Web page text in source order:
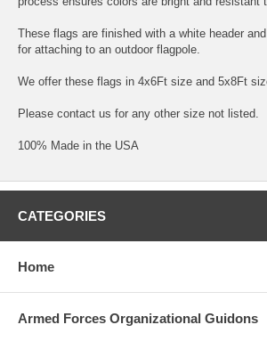
These flags are finished with a white header
for attaching to an outdoor flagpole.
We offer these flags in 4x6Ft size and 5x8Ft
Please contact us for any other size not listed.
100% Made in the USA
CATEGORIES
Home
Armed Forces Organizational Guidons